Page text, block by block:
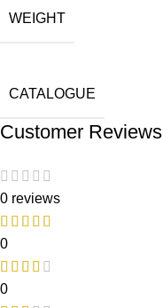
WEIGHT
CATALOGUE
Customer Reviews
0 reviews
0
0